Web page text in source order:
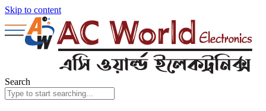
Skip to content
Search